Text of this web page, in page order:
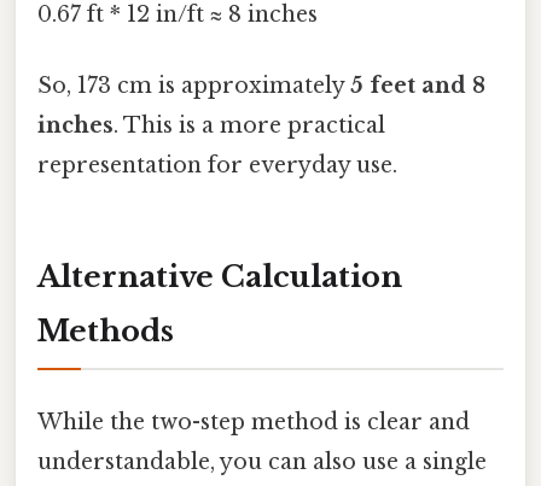
0.67 ft * 12 in/ft ≈ 8 inches
So, 173 cm is approximately5 feet and 8
inches. This is a more practical
representation for everyday use.
Alternative Calculation
Methods
While the two-step method is clear and
understandable, you can also use a single